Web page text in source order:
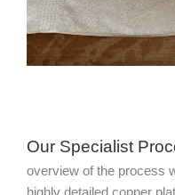
Our Specialist
overview of the process
highly detailed copper